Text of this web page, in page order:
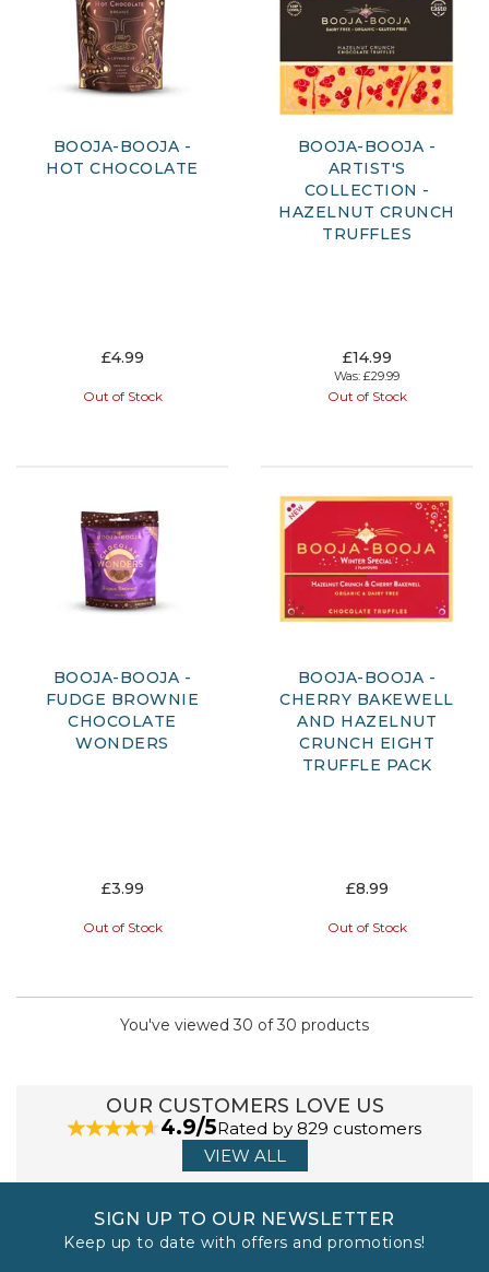
BOOJA-BOOJA -
HOT CHOCOLATE
£4.99
Out of Stock
BOOJA-BOOJA -
ARTIST'S
COLLECTION -
HAZELNUT CRUNCH
TRUFFLES
£14.99
Was: £29.99
Out of Stock
BOOJA-BOOJA -
FUDGE BROWNIE
CHOCOLATE
WONDERS
£3.99
Out of Stock
BOOJA-BOOJA -
CHERRY BAKEWELL
AND HAZELNUT
CRUNCH EIGHT
TRUFFLE PACK
£8.99
Out of Stock
You've viewed 30 of 30 products
OUR CUSTOMERS LOVE US
4.9/5Rated by 829 customers
VIEW ALL
SIGN UP TO OUR NEWSLETTER
Keep up to date with offers and promotions!